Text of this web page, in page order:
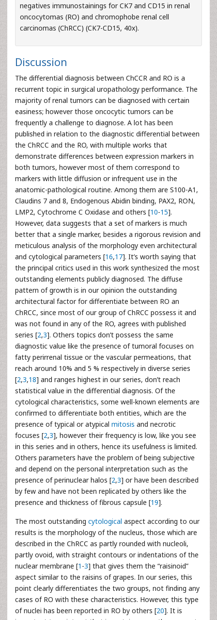
negatives immunostainings for CK7 and CD15 in renal
oncocytomas (RO) and chromophobe renal cell
carcinomas (ChRCC) (CK7-CD15, 40x).
Discussion
The differential diagnosis between ChCCR and RO is a
recurrent topic in surgical uropathology performance. The
majority of renal tumors can be diagnosed with certain
easiness; however those oncocytic tumors can be
frequently a challenge to diagnose. A lot has been
published in relation to the diagnostic differential between
the ChRCC and the RO, with multiple works that
demonstrate differences between expression markers in
both tumors, however most of them correspond to
markers with little diffusion or infrequent use in the
anatomic-pathological routine. Among them are S100-A1,
Claudins 7 and 8, Endogenous Abidin binding, PAX2, RON,
LMP2, Cytochrome C Oxidase and others [10-15].
However, data suggests that a set of markers is much
better that a single marker, besides a rigorous revision and
meticulous analysis of the morphology even architectural
and cytological parameters [16,17]. It’s worth saying that
the principal critics used in this work synthesized the most
outstanding elements publicly diagnosed. The diffuse
pattern of growth is in our opinion the outstanding
architectural factor for differentiate between RO an
ChRCC, since most of our group of ChRCC possess it and
was not found in any of the RO, agrees with published
series [2,3]. Others topics don’t possess the same
diagnostic value like the presence of tumoral focuses on
fatty perirrenal tissue or the vascular permeations, that
reach around 10% and 5 % respectively in diverse series
[2,3,18] and ranges highest in our series, don’t reach
statistical value in the differential diagnosis. Of the
cytological characteristics, some well-known elements are
confirmed to differentiate both entities, which are the
presence of typical or atypical mitosis and necrotic
focuses [2,3], however their frequency is low, like you see
in this series and in others, hence its usefulness is limited.
Others parameters have the problem of being subjective
and depend on the personal interpretation such as the
presence of perinuclear halos [2,3] or have been described
by few and have not been replicated by others like the
presence and thickness of fibrous capsule [19].
The most outstanding cytological aspect according to our
results is the morphology of the nucleus, those which are
described in the ChRCC as partly rounded with nucleoli,
partly ovoid, with straight contours or indentations of the
nuclear membrane [1 -3] that gives them the “raisinoid”
aspect similar to the raisins of grapes. In our series, this
point clearly differentiates the two groups, not finding any
cases of RO with these characteristics. However, this type
of nuclei has been reported in RO by others [20]. It is